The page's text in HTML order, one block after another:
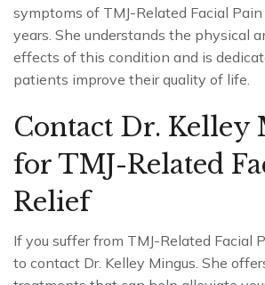
symptoms of TMJ-Related Facial
years. She understands the physical
effects of this condition and is
patients improve their quality of life.
Contact Dr. Kelley
for TMJ-Related
Relief
If you suffer from TMJ-Related Facial
to contact Dr. Kelley Mingus. She